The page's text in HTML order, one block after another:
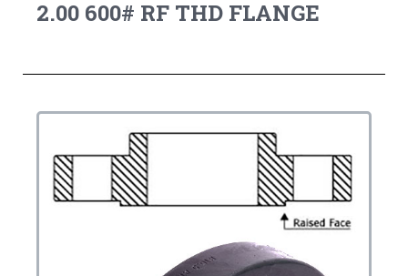
2.00 600# RF THD FLANGE